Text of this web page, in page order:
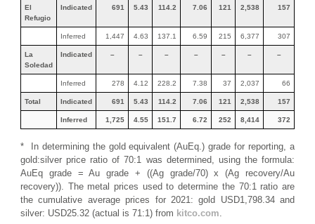
El
Refugio
Indicated 691 5.43 114.2 7.06 121 2,538 157
Inferred 1,447 4.63 137.1 6.59 215 6,377 307
La
Soledad
Indicated – – – – – – –
Inferred 278 4.12 228.2 7.38 37 2,037 66
Total Indicated 691 5.43 114.2 7.06 121 2,538 157
Inferred 1,725 4.55 151.7 6.72 252 8,414 372
* In determining the gold equivalent (AuEq.) grade for reporting, a
gold:silver price ratio of 70:1 was determined, using the formula:
AuEq grade = Au grade + ((Ag grade/70) x (Ag recovery/Au
recovery)). The metal prices used to determine the 70:1 ratio are
the cumulative average prices for 2021: gold USD1,798.34 and
silver: USD25.32 (actual is 71:1) from kitco.com.